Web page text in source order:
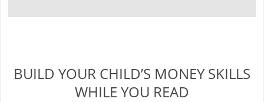
BUILD YOUR CHILD’S MONEY SKILLS
WHILE YOU READ